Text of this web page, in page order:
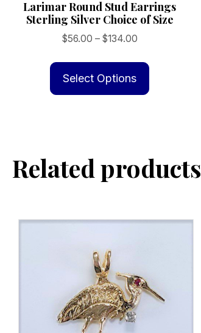
Larimar Round Stud Earrings
Sterling Silver Choice of Size
$56.00 – $134.00Price
$56.00
$134.00
Select Options
options
may
Related products